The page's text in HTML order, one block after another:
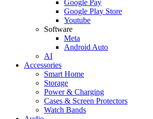
Google Pay
Google Play Store
Youtube
Software
Meta
Android Auto
AI
Accessories
Smart Home
Storage
Power & Charging
Cases & Screen Protectors
Watch Bands